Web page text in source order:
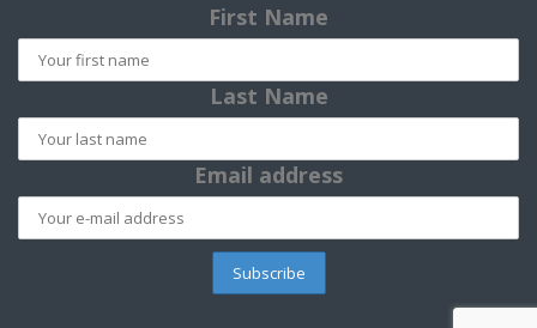
First Name
Last Name
Email address